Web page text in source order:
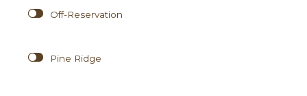
Off-Reservation
Pine Ridge